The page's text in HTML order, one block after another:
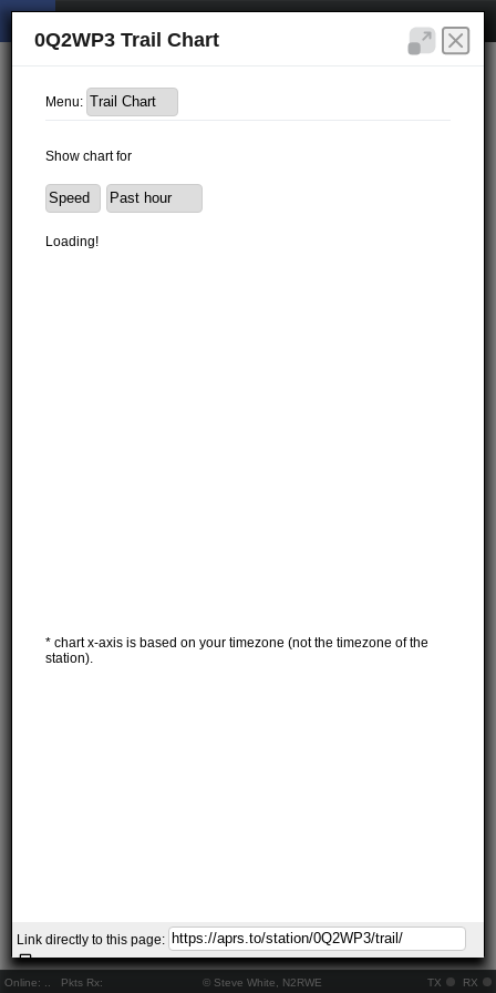
Online: Pkts Rx: © Steve White, N2RWE TX RX
0Q2WP3 Trail Chart
Menu:
Show chart for
Loading!
* chart x-axis is based on your timezone (not the timezone of the
station).
Link directly to this page: